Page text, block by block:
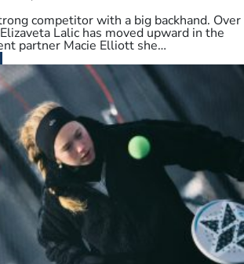
competitor with a big backhand. Over
Lalic has moved upward in the
partner Macie Elliott she…